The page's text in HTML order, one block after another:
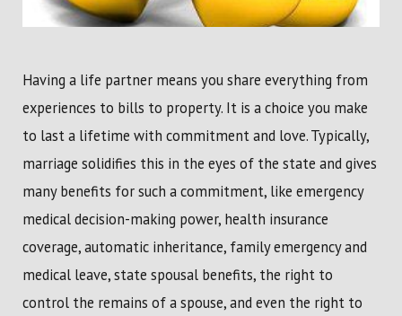
Having a life partner means you share everything from
experiences to bills to property. It is a choice you make
to last a lifetime with commitment and love. Typically,
marriage solidifies this in the eyes of the state and gives
many benefits for such a commitment, like emergency
medical decision-making power, health insurance
coverage, automatic inheritance, family emergency and
medical leave, state spousal benefits, the right to
control the remains of a spouse, and even the right to